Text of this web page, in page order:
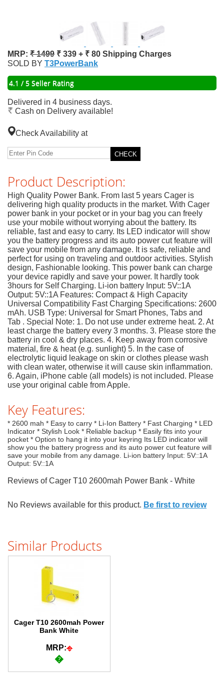
MRP: ₹ 1499 ₹ 339 + ₹ 80 Shipping Charges
SOLD BY T3PowerBank
4.1 / 5 Seller Rating
Delivered in 4 business days.
Cash on Delivery available!
Check Availability at
Product Description:
High Quality Power Bank. From last 5 years Cager is
delivering high quality products in the market. With Cager
power bank in your pocket or in your bag you can freely
use your mobile without worrying about the battery. Its
reliable, fast and easy to carry. Its LED indicator will show
you the battery progress and its auto power cut feature will
save your mobile from any damage. It is safe, reliable and
perfect for using on traveling and outdoor activities. Stylish
design, Fashionable looking. This power bank can charge
your device rapidly and save your power. It hardly took
3hours for Self Charging. Li-ion battery Input: 5V::1A
Output: 5V::1A Features: Compact & High Capacity
Universal Compatibility Fast Charging Specifications: 2600
mAh. USB Type: Universal for Smart Phones, Tabs and
Tab . Special Note: 1. Do not use under extreme heat. 2. At
least charge the battery every 3 months. 3. Please store the
battery in cool & dry places. 4. Keep away from corrosive
material, fire & heat (e.g. sunlight) 5. In the case of
electrolytic liquid leakage on skin or clothes please wash
with clean water, otherwise it will cause skin inflammation.
6. Again, iPhone cable (all models) is not included. Please
use your original cable from Apple.
Key Features:
* 2600 mah * Easy to carry * Li-Ion Battery * Fast Charging * LED
Indicator * Stylish Look * Reliable backup * Easily fits into your
pocket * Option to hang it into your keyring Its LED indicator will
show you the battery progress and its auto power cut feature will
save your mobile from any damage. Li-ion battery Input: 5V::1A
Output: 5V::1A
Reviews of Cager T10 2600mah Power Bank - White
No Reviews available for this product. Be first to review
Similar Products
Cager T10 2600mah Power
Bank White
MRP:�
�